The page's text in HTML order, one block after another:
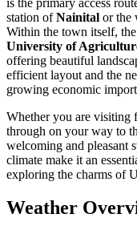
station ofNainital or the
Within the town itself,
University of
offering beautiful
efficient layout and the
growing economic
Whether you are visiting
through on your way to
welcoming and pleasant
climate make it an
exploring the charms of
Weather